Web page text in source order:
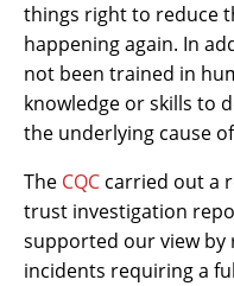
things right to reduce
happening again. In
not been trained in
knowledge or skills to
the underlying cause
The CQC carried out a
trust investigation
supported our view
incidents requiring a